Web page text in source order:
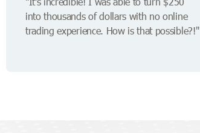
into thousands of dollars with no online
trading experience. How is that possible?!"